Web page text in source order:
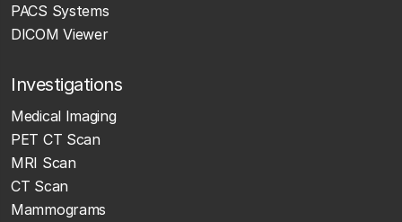
PACS Systems
DICOM Viewer
Investigations
Medical Imaging
PET CT Scan
MRI Scan
CT Scan
Mammograms